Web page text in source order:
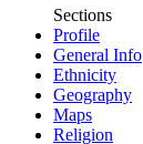
Sections
Profile
General Info
Ethnicity
Geography
Maps
Religion